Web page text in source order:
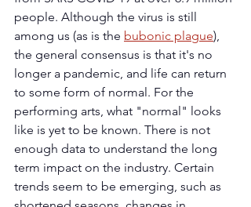
people. Although the virus is still
among us (as is the bubonic plague),
the general consensus is that it's no
longer a pandemic, and life can return
to some form of normal. For the
performing arts, what "normal" looks
like is yet to be known. There is not
enough data to understand the long
term impact on the industry. Certain
trends seem to be emerging, such as